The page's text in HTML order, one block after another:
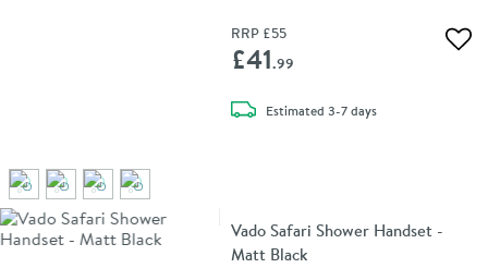
RRP £55
£41.99
Estimateddelivery
3-7 days
Vado Safari Shower Handset -
Matt Black